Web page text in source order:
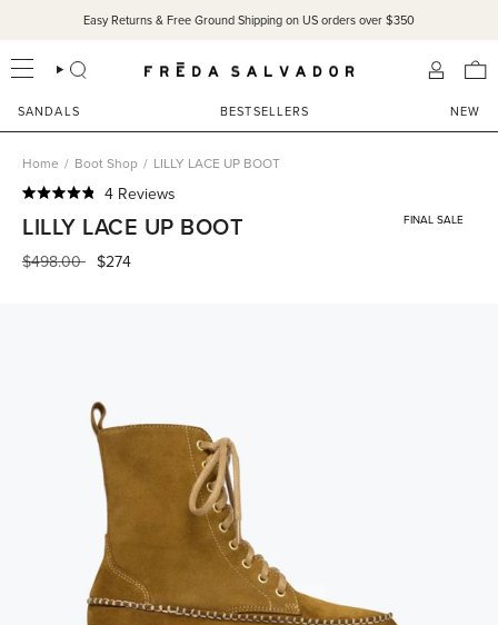
content
Easy Returns & Free Ground Shipping on US orders over $350
SEARCH
SANDALS BESTSELLERS NEW
Home / Boot Shop / LILLY LACE UP BOOT
4.8
out
of
5
4 Reviews
to
scroll
LILLY LACE UP BOOT FINAL SALE
Regular
$498.00 $274